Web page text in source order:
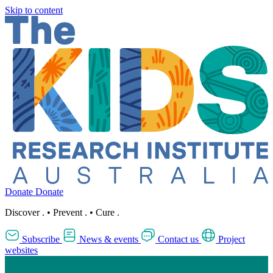
Skip to content
Donate Donate
Discover . • Prevent . • Cure .
Subscribe News & events Contact us
Project
websites